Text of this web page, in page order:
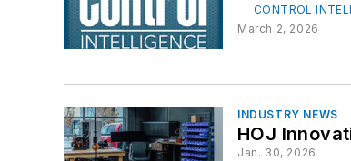
CONTROL
March 2, 2026
INDUSTRY NEWS
HOJ
Jan. 30, 2026